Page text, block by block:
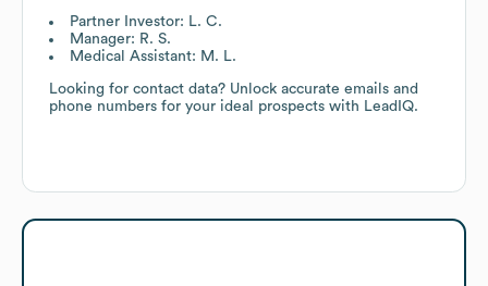
Partner Investor: L. C.
Manager: R. S.
Medical Assistant: M. L.
Looking for contact data? Unlock accurate emails and
phone numbers for your ideal prospects with LeadIQ.